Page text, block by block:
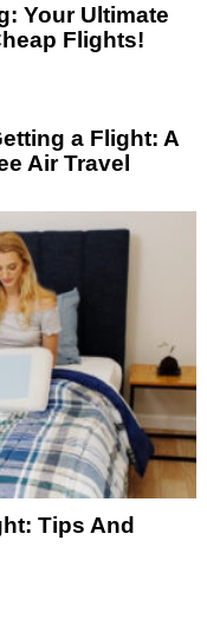
Your Ultimate
Flights!
a Flight: A
Air Travel
Tips And